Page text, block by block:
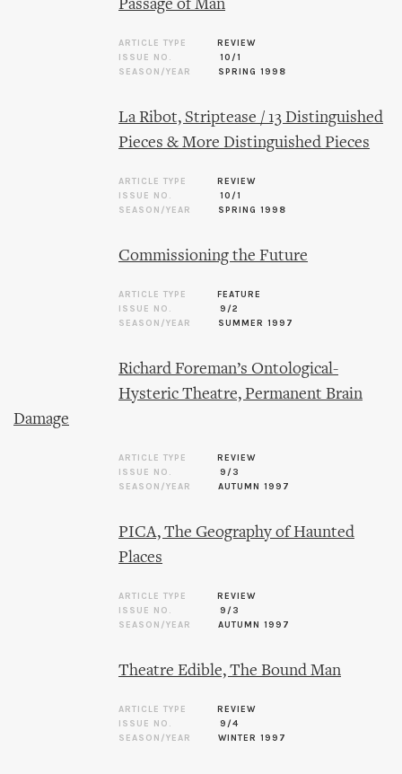
Passage of Man
ARTICLE TYPE
REVIEW
ISSUE NO.
10/1
SEASON/YEAR
SPRING 1998
La Ribot, Striptease / 13 Distinguished
Pieces & More Distinguished Pieces
ARTICLE TYPE
REVIEW
ISSUE NO.
10/1
SEASON/YEAR
SPRING 1998
Commissioning the Future
ARTICLE TYPE
FEATURE
ISSUE NO.
9/2
SEASON/YEAR
SUMMER 1997
Richard Foreman’s Ontological-
Hysteric Theatre, Permanent Brain
Damage
ARTICLE TYPE
REVIEW
ISSUE NO.
9/3
SEASON/YEAR
AUTUMN 1997
PICA, The Geography of Haunted
Places
ARTICLE TYPE
REVIEW
ISSUE NO.
9/3
SEASON/YEAR
AUTUMN 1997
Theatre Edible, The Bound Man
ARTICLE TYPE
REVIEW
ISSUE NO.
9/4
SEASON/YEAR
WINTER 1997